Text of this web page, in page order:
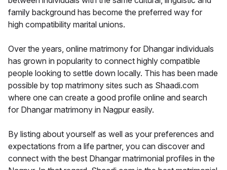
family background has become the preferred way for
high compatibility marital unions.
Over the years, online matrimony for Dhangar individuals
has grown in popularity to connect highly compatible
people looking to settle down locally. This has been made
possible by top matrimony sites such as Shaadi.com
where one can create a good profile online and search
for Dhangar matrimony in Nagpur easily.
By listing about yourself as well as your preferences and
expectations from a life partner, you can discover and
connect with the best Dhangar matrimonial profiles in the